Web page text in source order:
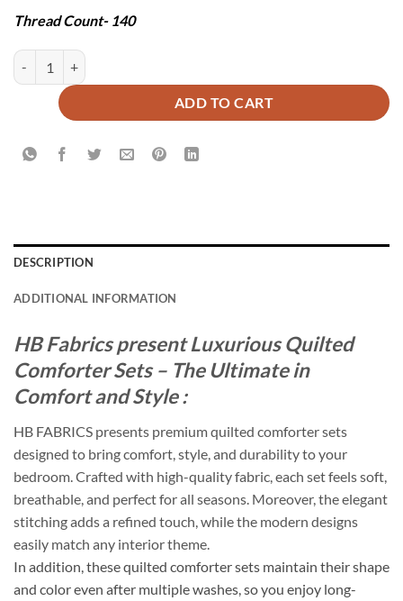
Thread Count- 140
RED PENDORA COMFORTER SET - 7 PCS quantity
ADD TO CART
DESCRIPTION
ADDITIONAL INFORMATION
HB Fabrics present Luxurious Quilted
Comforter Sets – The Ultimate in
Comfort and Style :
HB FABRICS presents premium quilted comforter sets
designed to bring comfort, style, and durability to your
bedroom. Crafted with high-quality fabric, each set feels soft,
breathable, and perfect for all seasons. Moreover, the elegant
stitching adds a refined touch, while the modern designs
easily match any interior theme.
In addition, these quilted comforter sets maintain their shape
and color even after multiple washes, so you enjoy long-